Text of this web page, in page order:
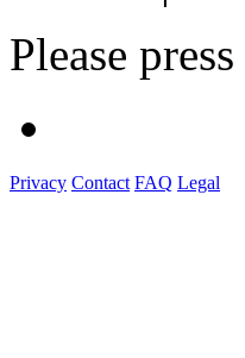
Please press
Privacy Contact FAQ Legal